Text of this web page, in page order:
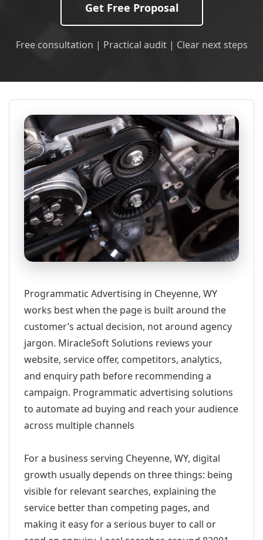
Get Free Proposal
Free consultation | Practical audit | Clear next steps
Programmatic Advertising in Cheyenne, WY
works best when the page is built around the
customer’s actual decision, not around agency
jargon. MiracleSoft Solutions reviews your
website, service offer, competitors, analytics,
and enquiry path before recommending a
campaign. Programmatic advertising solutions
to automate ad buying and reach your audience
across multiple channels
For a business serving Cheyenne, WY, digital
growth usually depends on three things: being
visible for relevant searches, explaining the
service better than competing pages, and
making it easy for a serious buyer to call or